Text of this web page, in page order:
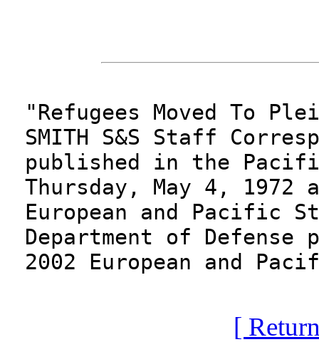
"Refugees Moved To
SMITH S&S Staff
published in the
Thursday, May 4, 1972
European and Pacific
Department of
2002 European and
[